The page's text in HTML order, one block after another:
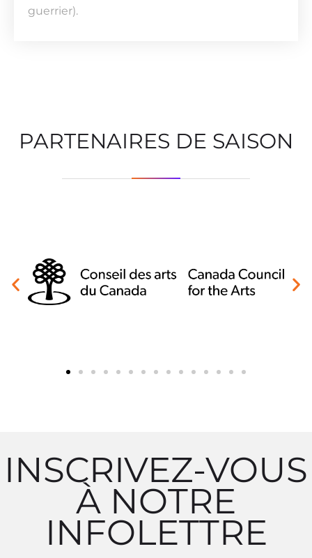
guerrier).
PARTENAIRES DE SAISON
INSCRIVEZ-VOUS
À NOTRE
INFOLETTRE